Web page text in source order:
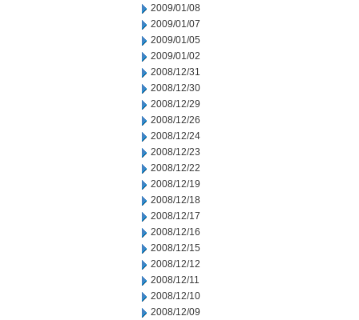
2009/01/08
2009/01/07
2009/01/05
2009/01/02
2008/12/31
2008/12/30
2008/12/29
2008/12/26
2008/12/24
2008/12/23
2008/12/22
2008/12/19
2008/12/18
2008/12/17
2008/12/16
2008/12/15
2008/12/12
2008/12/11
2008/12/10
2008/12/09